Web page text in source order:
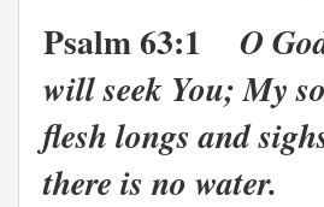
Psalm 63:1 O
will seek You; My
flesh longs and
there is no water.